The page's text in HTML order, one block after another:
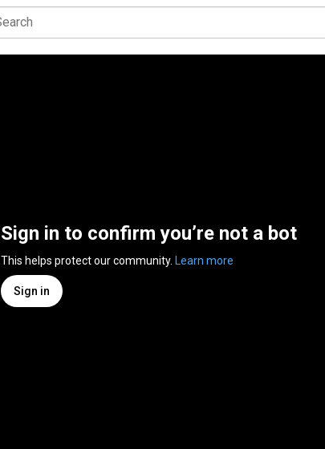
Sign in to confirm you’re not a bot
This helps protect our community. Learn more
Sign in